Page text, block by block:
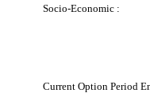
Socio-Economic :
Current Option Period